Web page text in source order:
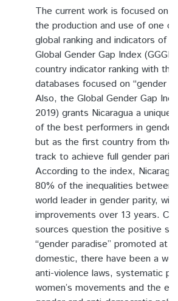
The current work is focused on
the production and use of one
global ranking and indicators of
Global Gender Gap Index
country indicator ranking with
databases focused on “gender
Also, the Global Gender Gap
2019) grants Nicaragua a
of the best performers in
but as the first country from the
track to achieve full gender
According to the index,
80% of the inequalities
world leader in gender parity,
improvements over 13 years.
sources question the positive
“gender paradise” promoted at
domestic, there have been a
anti-violence laws, systematic
women’s movements and the